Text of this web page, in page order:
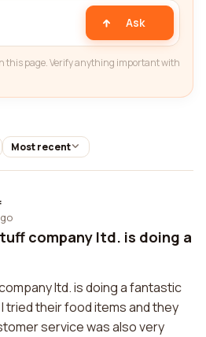
Ask
this page. Verify anything important with
Most recent
company ltd. is doing a
ltd. is doing a fantastic
tried their food items and they
service was also very